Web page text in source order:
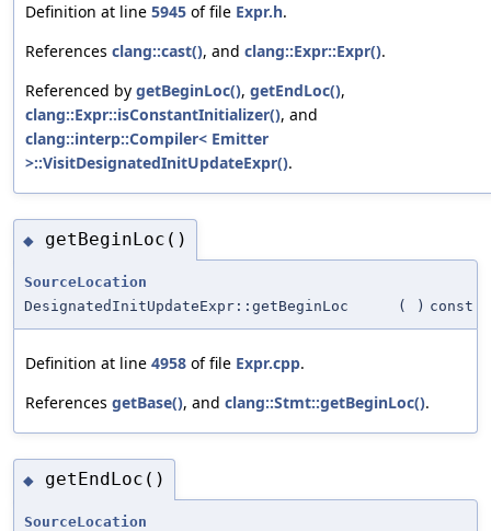
Definition at line 5945 of file Expr.h.
References clang::cast(), and clang::Expr::Expr().
Referenced by getBeginLoc(), getEndLoc(),
clang::Expr::isConstantInitializer(), and
clang::interp::Compiler< Emitter
>::VisitDesignatedInitUpdateExpr().
◆ getBeginLoc()
SourceLocation
DesignatedInitUpdateExpr::getBeginLoc
( ) const
Definition at line 4958 of file Expr.cpp.
References getBase(), and clang::Stmt::getBeginLoc().
◆ getEndLoc()
SourceLocation